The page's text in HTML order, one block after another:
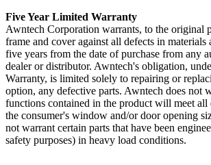
Five Year Limited Warranty
Awntech Corporation warrants, to the original
frame and cover against all defects in
five years from the date of purchase from any
dealer or distributor. Awntech's obligation,
Warranty, is limited solely to repairing or
option, any defective parts. Awntech does not
functions contained in the product will meet all
the consumer's window and/or door opening
not warrant certain parts that have been
safety purposes) in heavy load conditions.